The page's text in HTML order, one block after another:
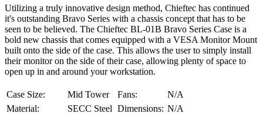
Utilizing a truly innovative design method, Chieftec has continued
it's outstanding Bravo Series with a chassis concept that has to be
seen to be believed. The Chieftec BL-01B Bravo Series Case is a
bold new chassis that comes equipped with a VESA Monitor Mount
built onto the side of the case. This allows the user to simply install
their monitor on the side of their case, allowing plenty of space to
open up in and around your workstation.
Case Size: Mid Tower Fans:
N/A
Material:
SECC Steel Dimensions: N/A